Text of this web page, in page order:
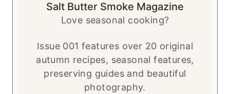
Salt Butter Smoke Magazine
Love seasonal cooking?
Issue 001 features over 20 original
autumn recipes, seasonal features,
preserving guides and beautiful
photography.